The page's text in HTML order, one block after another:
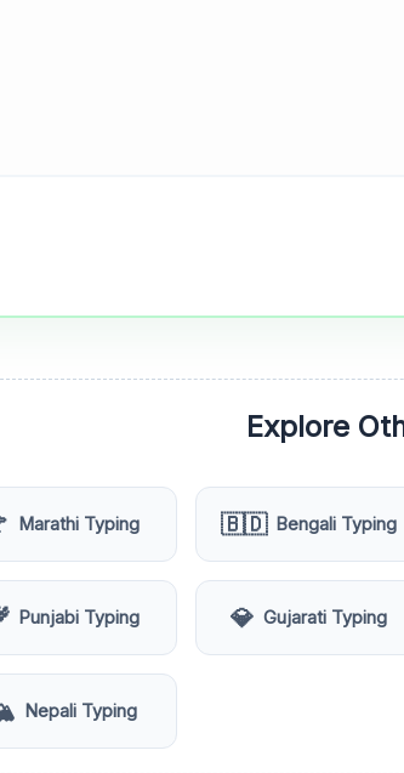
Explore
Marathi Typing 🇧🇩 Bengali Typing
Punjabi Typing 💎 Gujarati Typing
Nepali Typing